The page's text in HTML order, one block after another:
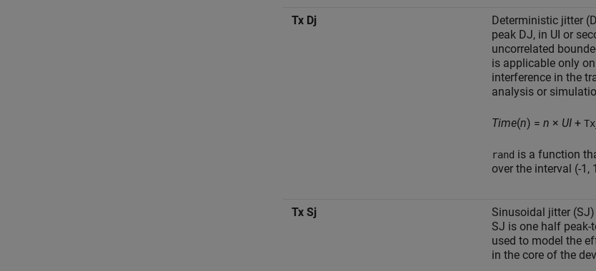
Tx Dj
Deterministic jitter
peak DJ, in UI or
uncorrelated
is applicable only
interference in the
analysis or
Time(n) = n × UI +
rand is a function
over the interval (-1,
Tx Sj
Sinusoidal jitter
SJ is one half peak-
used to model the
in the core of the